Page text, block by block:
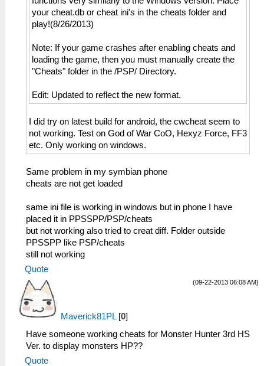
your cheat.db or cheat ini's in the cheats folder and
play!(8/26/2013)
Note: If your game crashes after enabling cheats and
loading the game, then you must manually create the
"Cheats" folder in the /PSP/ Directory.
Edit: Updated to reflect the new format.
I did try on latest build for android, the cwcheat seem to
not working. Test on God of War CoO, Hexyz Force, FF3
etc. Only working on windows.
Same problem in my symbian phone
cheats are not get loaded
same ini file is working in windows but in phone I have
placed it in PPSSPP/PSP/cheats
but not working also tried to creat diff. Folder outside
PPSSPP like PSP/cheats
still not working
Quote
(09-22-2013 06:08 AM)
Maverick81PL [0]
Have someone working cheats for Monster Hunter 3rd HS
Ver. to display monsters HP??
Quote